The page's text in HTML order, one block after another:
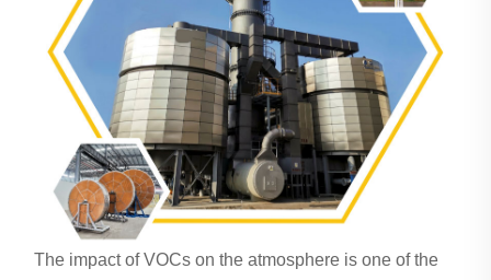
The impact of VOCs on the atmosphere is one of the